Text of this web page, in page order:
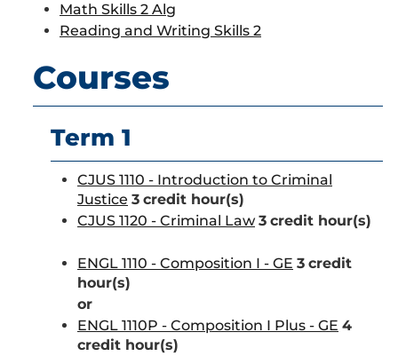
Math Skills 2 Alg
Reading and Writing Skills 2
Courses
Term 1
CJUS 1110 - Introduction to Criminal
Justice 3 credit hour(s)
CJUS 1120 - Criminal Law 3 credit hour(s)
ENGL 1110 - Composition I - GE 3 credit
hour(s)
or
ENGL 1110P - Composition I Plus - GE 4
credit hour(s)